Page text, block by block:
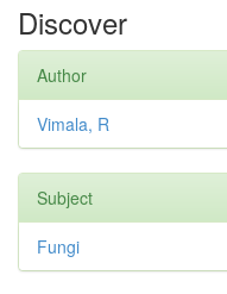
Discover
Author
Vimala, R
Subject
Fungi